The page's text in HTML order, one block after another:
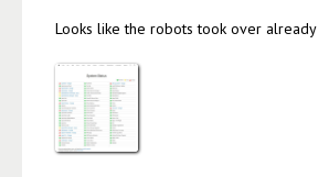
Looks like the robots took over already